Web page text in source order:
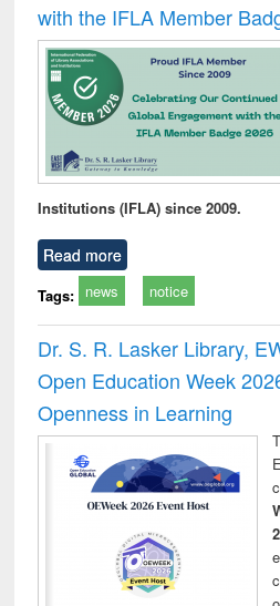
with the IFLA Member
Institutions (IFLA) since 2009.
Read more
Tags: news notice
Dr. S. R. Lasker Library,
Open Education Week
Openness in Learning